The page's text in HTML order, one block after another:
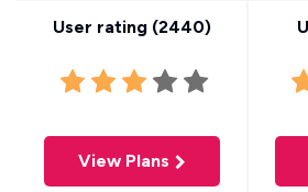
User rating (2440)
View Plans